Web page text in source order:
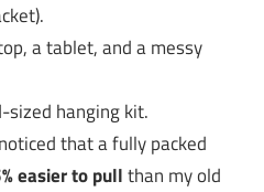
a tablet, and a messy
sized hanging kit.
that a fully packed
easier to pullthan my old